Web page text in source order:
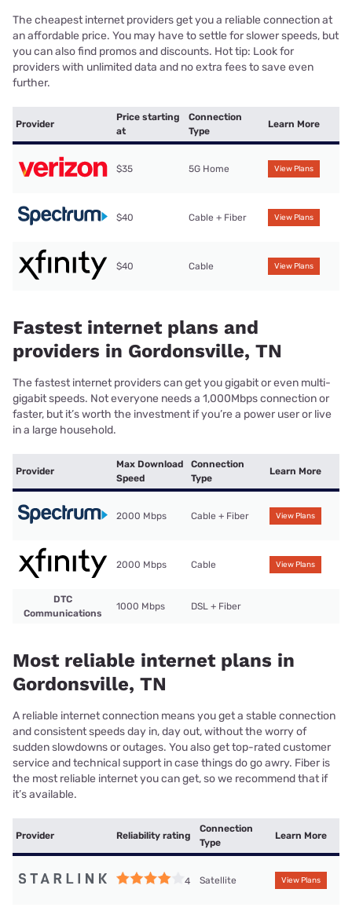
The cheapest internet providers get you a reliable connection at
an affordable price. You may have to settle for slower speeds, but
you can also find promos and discounts. Hot tip: Look for
providers with unlimited data and no extra fees to save even
further.
Provider
Price starting
at
Connection
Type
Learn More
$35 5G Home View Plans
$40 Cable + Fiber View Plans
$40 Cable View Plans
Fastest internet plans and
providers in Gordonsville, TN
The fastest internet providers can get you gigabit or even multi-
gigabit speeds. Not everyone needs a 1,000Mbps connection or
faster, but it’s worth the investment if you’re a power user or live
in a large household.
Provider
Max Download
Speed
Connection
Type
Learn More
2000 Mbps Cable + Fiber View Plans
2000 Mbps Cable View Plans
DTC
Communications
1000 Mbps DSL + Fiber
Most reliable internet plans in
Gordonsville, TN
A reliable internet connection means you get a stable connection
and consistent speeds day in, day out, without the worry of
sudden slowdowns or outages. You also get top-rated customer
service and technical support in case things do go awry. Fiber is
the most reliable internet you can get, so we recommend that if
it’s available.
Provider Reliability rating
Connection
Type
Learn More
4 Satellite View Plans